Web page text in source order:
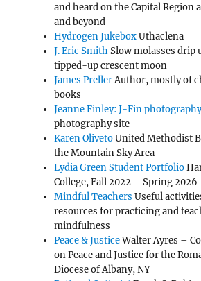
and heard on the Capital Region
and beyond
Hydrogen JukeboxUthaclena
J. Eric SmithSlow molasses drip
tipped-up crescent moon
James PrellerAuthor, mostly of
books
Jeanne Finley: J-Fin
photography site
Karen OlivetoUnited Methodist
the Mountain Sky Area
Lydia Green Student Portfolio
College, Fall 2022 – Spring 2026
Mindful Teachers Useful
resources for practicing and
mindfulness
Peace & JusticeWalter Ayres –
on Peace and Justice for the
Diocese of Albany, NY